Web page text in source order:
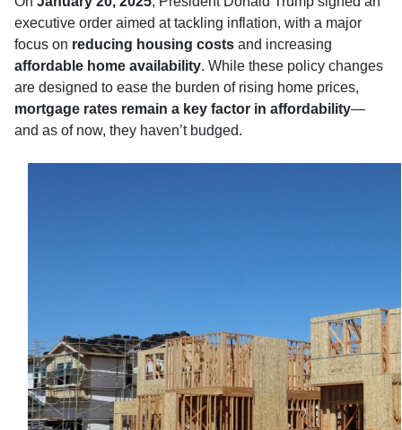
executive order aimed at tackling inflation, with a major
focus on reducing housing costs and increasing
affordable home availability. While these policy changes
are designed to ease the burden of rising home prices,
mortgage rates remain a key factor in affordability—
and as of now, they haven’t budged.